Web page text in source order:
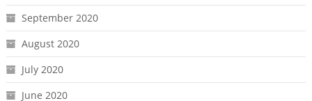
September 2020
August 2020
July 2020
June 2020